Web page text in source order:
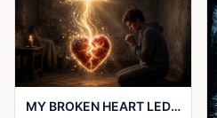
MY BROKEN HEART LED ME TO A STRONGER FAITH